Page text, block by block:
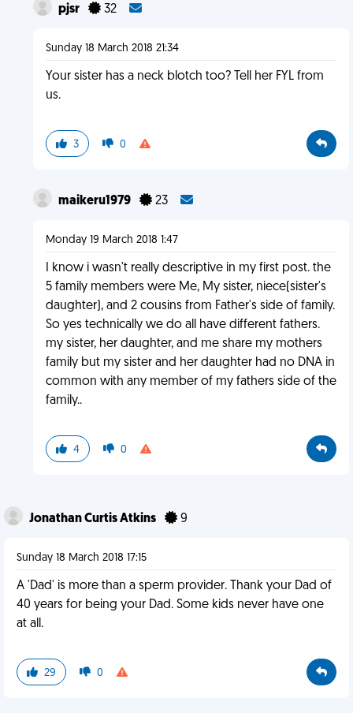
pjsr 32
Sunday 18 March 2018 21:34
Your sister has a neck blotch too? Tell her FYL from
us.
3 0
maikeru1979 23
Monday 19 March 2018 1:47
I know i wasn't really descriptive in my first post. the
5 family members were Me, My sister, niece(sister's
daughter), and 2 cousins from Father's side of family.
So yes technically we do all have different fathers.
my sister, her daughter, and me share my mothers
family but my sister and her daughter had no DNA in
common with any member of my fathers side of the
family..
4 0
Jonathan Curtis Atkins 9
Sunday 18 March 2018 17:15
A 'Dad' is more than a sperm provider. Thank your Dad of
40 years for being your Dad. Some kids never have one
at all.
29 0